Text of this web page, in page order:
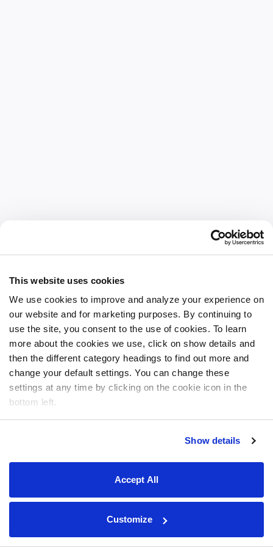
This website uses cookies
We use cookies to improve and analyze your experience on
our website and for marketing purposes. By continuing to
use the site, you consent to the use of cookies. To learn
more about the cookies we use, click on show details and
then the different category headings to find out more and
change your default settings. You can change these
settings at any time by clicking on the cookie icon in the
bottom left.
Show details
Accept All
Customize